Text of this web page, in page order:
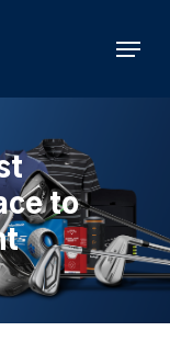
Menu
to